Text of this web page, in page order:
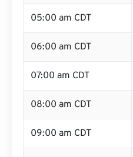
05:00 am CDT
06:00 am CDT
07:00 am CDT
08:00 am CDT
09:00 am CDT